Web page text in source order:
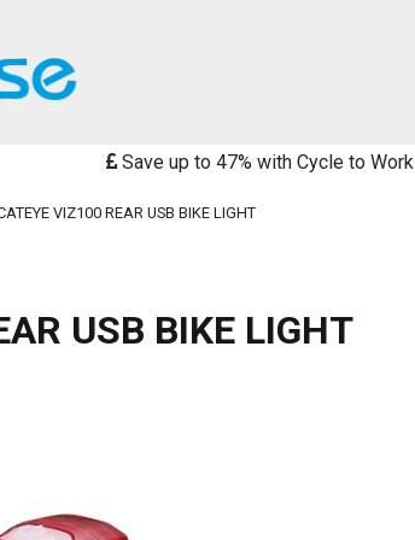
Save up to 47% with Cycle to Work
VIZ100 REAR USB BIKE LIGHT
USB BIKE LIGHT